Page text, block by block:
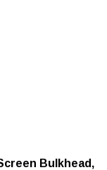
Bulkhead,